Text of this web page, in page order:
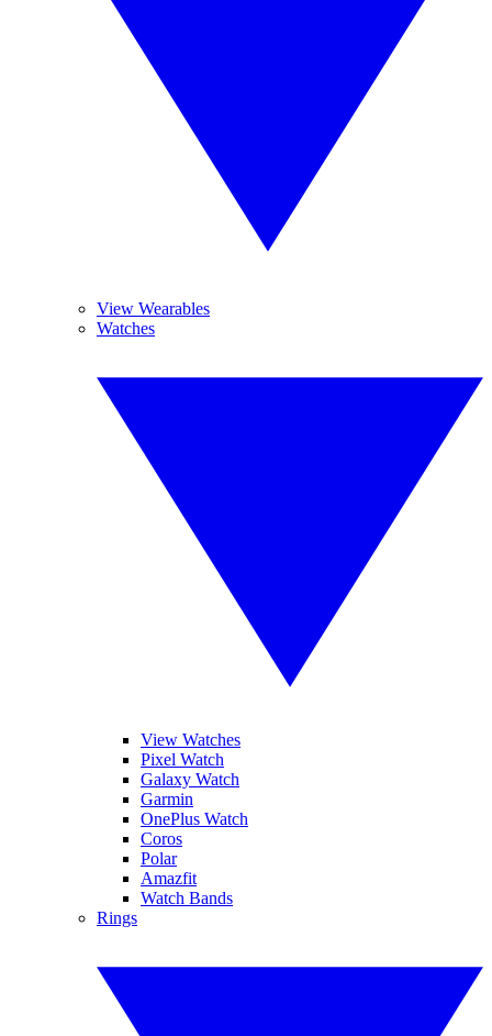
View Wearables
Watches
View Watches
Pixel Watch
Galaxy Watch
Garmin
OnePlus Watch
Coros
Polar
Amazfit
Watch Bands
Rings